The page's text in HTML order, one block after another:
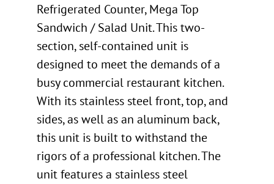
Refrigerated Counter, Mega Top
Sandwich / Salad Unit. This two-
section, self-contained unit is
designed to meet the demands of a
busy commercial restaurant kitchen.
With its stainless steel front, top, and
sides, as well as an aluminum back,
this unit is built to withstand the
rigors of a professional kitchen. The
unit features a stainless steel